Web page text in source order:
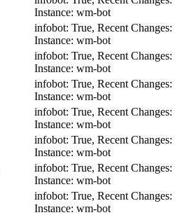
Instance: wm-bot
infobot: True, Recent Changes:
Instance: wm-bot
infobot: True, Recent Changes:
Instance: wm-bot
infobot: True, Recent Changes:
Instance: wm-bot
infobot: True, Recent Changes:
Instance: wm-bot
infobot: True, Recent Changes:
Instance: wm-bot
infobot: True, Recent Changes:
Instance: wm-bot
infobot: True, Recent Changes:
Instance: wm-bot